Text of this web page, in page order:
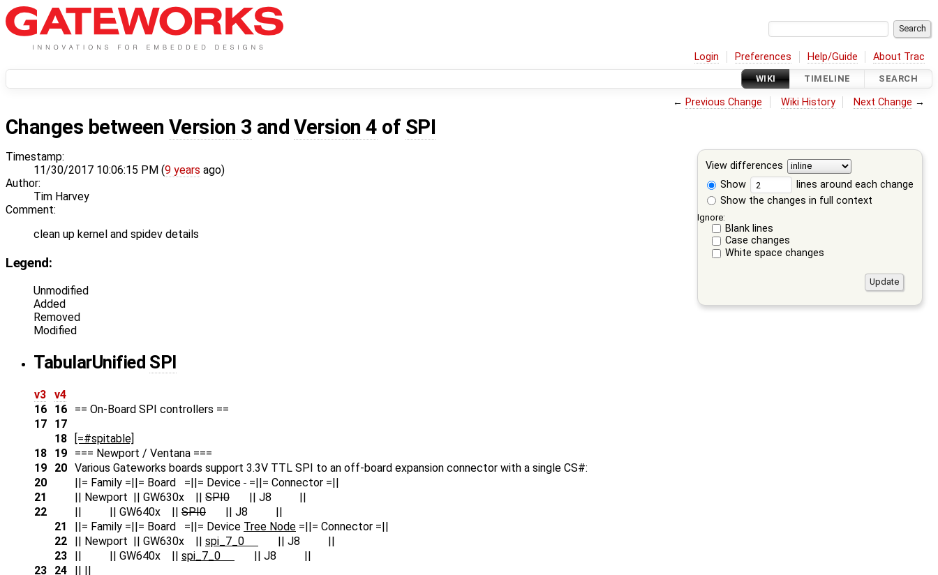
Login Preferences Help/Guide About Trac
WIKI TIMELINE SEARCH
← Previous Change Wiki History Next Change →
Changes between Version 3 andVersion 4 of SPI
View differences
Show
lines around each change
Show the changes in full context
Ignore:
Blank lines
Case changes
White space changes
Timestamp:
11/30/2017 10:06:15 PM (9 years ago)
Author:
Tim Harvey
Comment:
clean up kernel and spidev details
Legend:
Unmodified
Added
Removed
Modified
TabularUnified SPI
v3
v4
16
16
== On-Board SPI controllers ==
17
17
18
[=#spitable]
18
19
=== Newport / Ventana ===
19
20 Various Gateworks boards support 3.3V TTL SPI to an off-board expansion connector with a single CS#:
20
||= Family =||= Board =||= Device
=||= Connector =||
21
|| Newport || GW630x || SPI0 || J8 ||
22
|| || GW640x || SPI0 || J8 ||
21
||= Family =||= Board =||= Device Tree Node =||= Connector =||
22
|| Newport || GW630x || spi_7_0
|| J8 ||
23
|| || GW640x || spi_7_0
|| J8 ||
23
24